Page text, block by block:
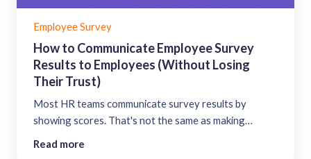
Employee Survey
How to Communicate Employee Survey
Results to Employees (Without Losing
Their Trust)
Most HR teams communicate survey results by
showing scores. That's not the same as making
Read more